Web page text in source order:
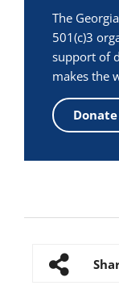
The
501(c)3
support of
makes the